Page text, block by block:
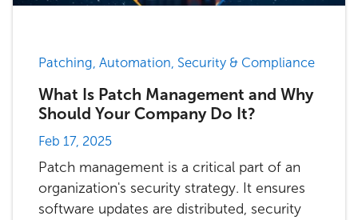
Patching, Automation, Security & Compliance
What Is Patch Management and Why
Should Your Company Do It?
Feb 17, 2025
Patch management is a critical part of an
organization's security strategy. It ensures
software updates are distributed, security